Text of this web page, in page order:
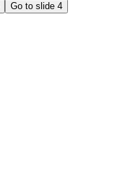
Go to slide 4